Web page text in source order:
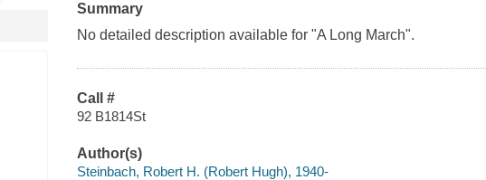
Summary
No detailed description available for "A Long March".
Call #
92 B1814St
Author(s)
Steinbach, Robert H. (Robert Hugh), 1940-